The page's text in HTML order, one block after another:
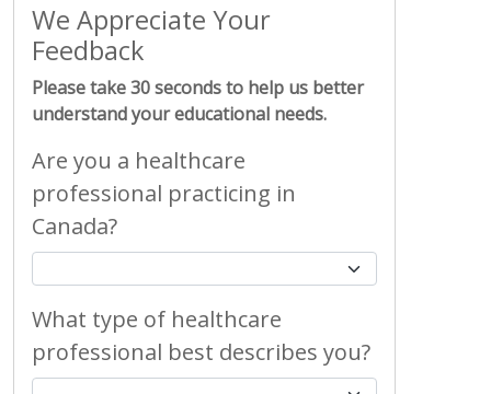
We Appreciate Your
Feedback
Please take 30 seconds to help us better
understand your educational needs.
Are you a healthcare
professional practicing in
Canada?
What type of healthcare
professional best describes you?